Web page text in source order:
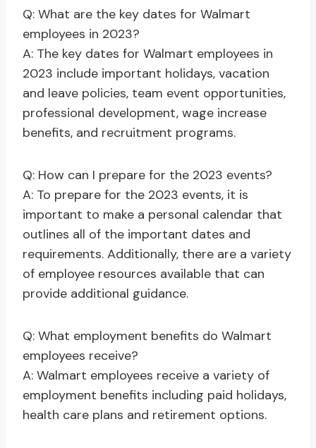
Q: What are the key dates for Walmart
employees in 2023?
A: The key dates for Walmart employees in
2023 include important holidays, vacation
and leave policies, team event opportunities,
professional development, wage increase
benefits, and recruitment programs.
Q: How can I prepare for the 2023 events?
A: To prepare for the 2023 events, it is
important to make a personal calendar that
outlines all of the important dates and
requirements. Additionally, there are a variety
of employee resources available that can
provide additional guidance.
Q: What employment benefits do Walmart
employees receive?
A: Walmart employees receive a variety of
employment benefits including paid holidays,
health care plans and retirement options.